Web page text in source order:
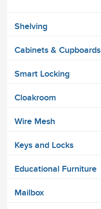
Shelving
Cabinets & Cupboards
Smart Locking
Cloakroom
Wire Mesh
Keys and Locks
Educational Furniture
Mailbox